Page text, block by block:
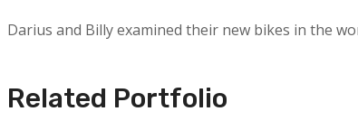
Darius and Billy examined their new bikes in the
Related Portfolio